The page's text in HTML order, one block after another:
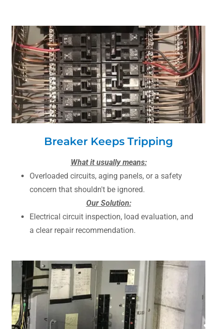
Breaker Keeps Tripping
What it usually means:
Overloaded circuits, aging panels, or a safety
concern that shouldn't be ignored.
Our Solution:
Electrical circuit inspection, load evaluation, and
a clear repair recommendation.